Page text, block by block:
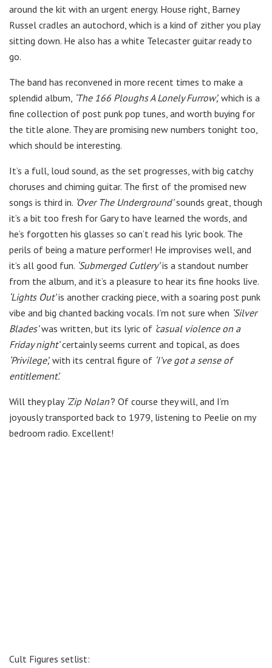
around the kit with an urgent energy. House right, Barney
Russel cradles an autochord, which is a kind of zither you play
sitting down. He also has a white Telecaster guitar ready to
go.
The band has reconvened in more recent times to make a
splendid album, ‘The 166 Ploughs A Lonely Furrow’, which is a
fine collection of post punk pop tunes, and worth buying for
the title alone. They are promising new numbers tonight too,
which should be interesting.
It’s a full, loud sound, as the set progresses, with big catchy
choruses and chiming guitar. The first of the promised new
songs is third in. ‘Over The Underground’sounds great, though
it’s a bit too fresh for Gary to have learned the words, and
he’s forgotten his glasses so can’t read his lyric book. The
perils of being a mature performer! He improvises well, and
it’s all good fun. ‘Submerged Cutlery’is a standout number
from the album, and it’s a pleasure to hear its fine hooks live.
‘Lights Out’is another cracking piece, with a soaring post punk
vibe and big chanted backing vocals. I’m not sure when ‘Silver
Blades’was written, but its lyric of ‘casual violence on a
Friday night’certainly seems current and topical, as does
‘Privilege’, with its central figure of ‘I’ve got a sense of
entitlement’.
Will they play ‘Zip Nolan’? Of course they will, and I’m
joyously transported back to 1979, listening to Peelie on my
bedroom radio. Excellent!
Cult Figures setlist: